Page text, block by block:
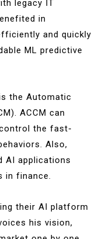
legacy IT
in
and quickly
ML predictive
the Automatic
ACCM can
the fast-
Also,
AI applications
in finance.
their AI platform
his vision,